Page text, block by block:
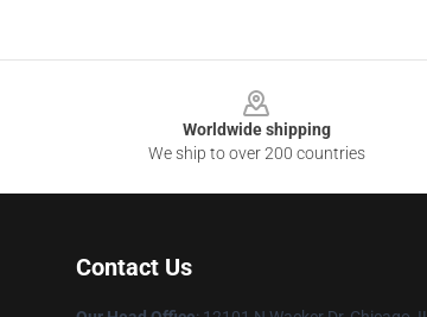
Worldwide shipping
We ship to over 200 countries
Contact Us